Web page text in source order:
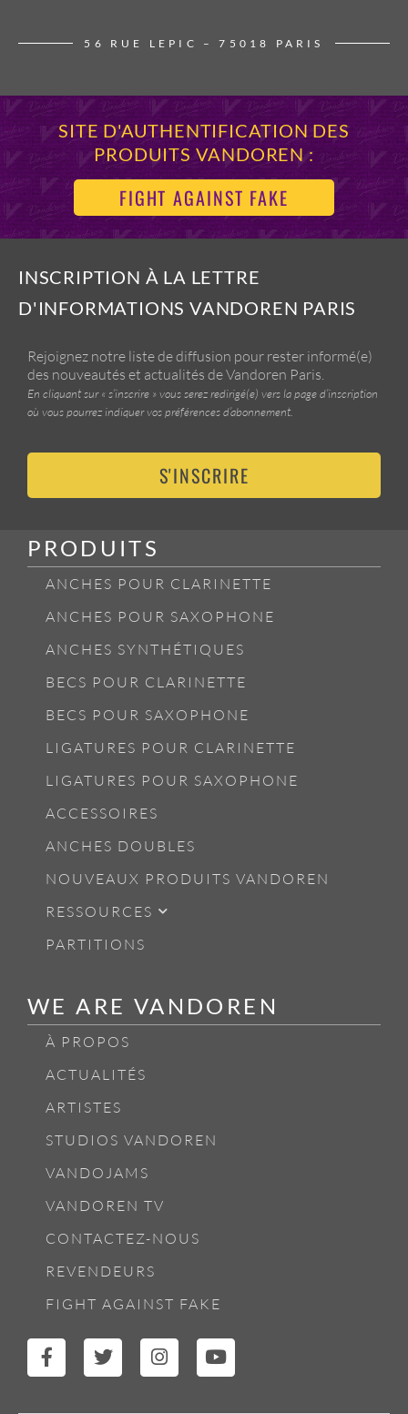
56 RUE LEPIC – 75018 PARIS
SITE D'AUTHENTIFICATION DES
PRODUITS VANDOREN :
FIGHT AGAINST FAKE
INSCRIPTION À LA LETTRE
D'INFORMATIONS VANDOREN PARIS
Rejoignez notre liste de diffusion pour rester informé(e)
des nouveautés et actualités de Vandoren Paris.
En cliquant sur « s’inscrire » vous serez redirigé(e) vers la page d’inscription
où vous pourrez indiquer vos préférences d’abonnement.
S'INSCRIRE
PRODUITS
ANCHES POUR CLARINETTE
ANCHES POUR SAXOPHONE
ANCHES SYNTHÉTIQUES
BECS POUR CLARINETTE
BECS POUR SAXOPHONE
LIGATURES POUR CLARINETTE
LIGATURES POUR SAXOPHONE
ACCESSOIRES
ANCHES DOUBLES
NOUVEAUX PRODUITS VANDOREN
RESSOURCES
PARTITIONS
WE ARE VANDOREN
À PROPOS
ACTUALITÉS
ARTISTES
STUDIOS VANDOREN
VANDOJAMS
VANDOREN TV
CONTACTEZ-NOUS
REVENDEURS
FIGHT AGAINST FAKE